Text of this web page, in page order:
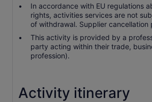
In accordance with EU regulations
rights, activities services are not
of withdrawal. Supplier cancellation
This activity is provided by a
party acting within their trade,
profession).
Activity itinerary